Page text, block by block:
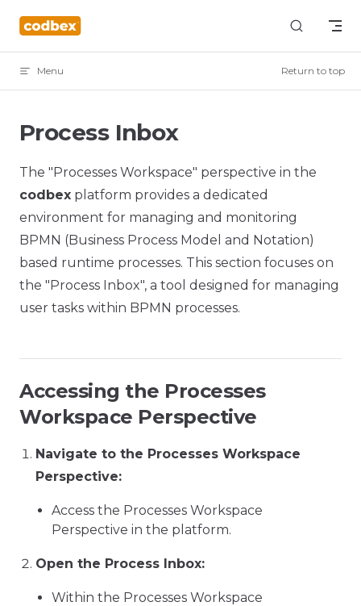
Skip to content
Menu Return to top
Process Inbox
The "Processes Workspace" perspective in the
codbex platform provides a dedicated
environment for managing and monitoring
BPMN (Business Process Model and Notation)
based runtime processes. This section focuses on
the "Process Inbox", a tool designed for managing
user tasks within BPMN processes.
Accessing the Processes
Workspace Perspective
Navigate to the Processes Workspace
Perspective:
Access the Processes Workspace
Perspective in the platform.
Open the Process Inbox:
Within the Processes Workspace